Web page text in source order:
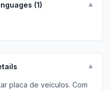
(1) ▼
▼
placa de veículos. Com